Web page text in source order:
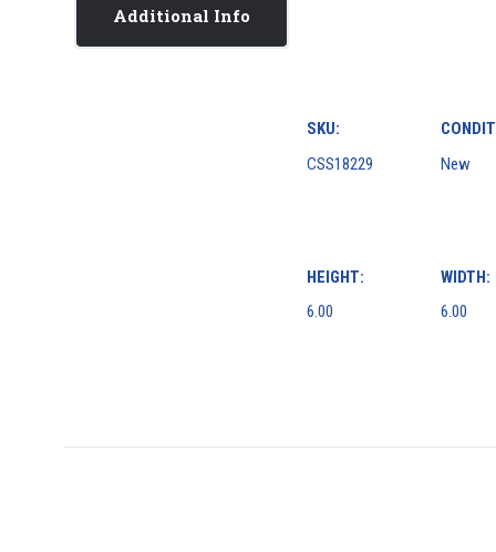
Additional Info
SKU:
CSS18229
New
HEIGHT:
6.00
WIDTH:
6.00